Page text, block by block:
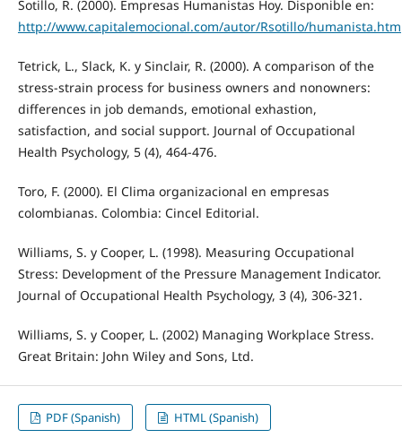
Sotillo, R. (2000). Empresas Humanistas Hoy. Disponible en:
http://www.capitalemocional.com/autor/Rsotillo/humanista.htm
Tetrick, L., Slack, K. y Sinclair, R. (2000). A comparison of the
stress-strain process for business owners and nonowners:
differences in job demands, emotional exhastion,
satisfaction, and social support. Journal of Occupational
Health Psychology, 5 (4), 464-476.
Toro, F. (2000). El Clima organizacional en empresas
colombianas. Colombia: Cincel Editorial.
Williams, S. y Cooper, L. (1998). Measuring Occupational
Stress: Development of the Pressure Management Indicator.
Journal of Occupational Health Psychology, 3 (4), 306-321.
Williams, S. y Cooper, L. (2002) Managing Workplace Stress.
Great Britain: John Wiley and Sons, Ltd.
PDF (Spanish) HTML (Spanish)